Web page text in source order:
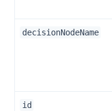
decisionNodeName
id